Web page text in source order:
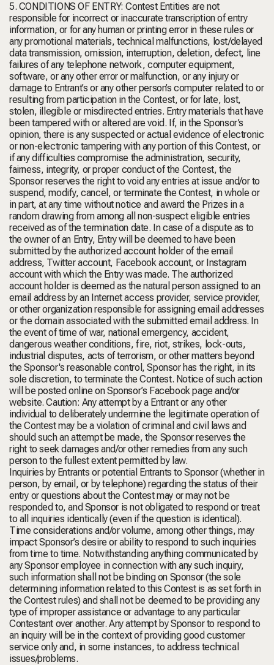
5. CONDITIONS OF ENTRY: Contest Entities are not
responsible for incorrect or inaccurate transcription of entry
information, or for any human or printing error in these rules or
any promotional materials, technical malfunctions, lost/delayed
data transmission, omission, interruption, deletion, defect, line
failures of any telephone network, computer equipment,
software, or any other error or malfunction, or any injury or
damage to Entrant’s or any other person’s computer related to or
resulting from participation in the Contest, or for late, lost,
stolen, illegible or misdirected entries. Entry materials that have
been tampered with or altered are void. If, in the Sponsor’s
opinion, there is any suspected or actual evidence of electronic
or non-electronic tampering with any portion of this Contest, or
if any difficulties compromise the administration, security,
fairness, integrity, or proper conduct of the Contest, the
Sponsor reserves the right to void any entries at issue and/or to
suspend, modify, cancel, or terminate the Contest, in whole or
in part, at any time without notice and award the Prizes in a
random drawing from among all non-suspect eligible entries
received as of the termination date. In case of a dispute as to
the owner of an Entry, Entry will be deemed to have been
submitted by the authorized account holder of the email
address, Twitter account, Facebook account, or Instagram
account with which the Entry was made. The authorized
account holder is deemed as the natural person assigned to an
email address by an Internet access provider, service provider,
or other organization responsible for assigning email addresses
or the domain associated with the submitted email address. In
the event of time of war, national emergency, accident,
dangerous weather conditions, fire, riot, strikes, lock-outs,
industrial disputes, acts of terrorism, or other matters beyond
the Sponsor's reasonable control, Sponsor has the right, in its
sole discretion, to terminate the Contest. Notice of such action
will be posted online on Sponsor’s Facebook page and/or
website. Caution: Any attempt by a Entrant or any other
individual to deliberately undermine the legitimate operation of
the Contest may be a violation of criminal and civil laws and
should such an attempt be made, the Sponsor reserves the
right to seek damages and/or other remedies from any such
person to the fullest extent permitted by law.
Inquiries by Entrants or potential Entrants to Sponsor (whether in
person, by email, or by telephone) regarding the status of their
entry or questions about the Contest may or may not be
responded to, and Sponsor is not obligated to respond or treat
to all inquiries identically (even if the question is identical).
Time considerations and/or volume, among other things, may
impact Sponsor’s desire or ability to respond to such inquiries
from time to time. Notwithstanding anything communicated by
any Sponsor employee in connection with any such inquiry,
such information shall not be binding on Sponsor (the sole
determining information related to this Contest is as set forth in
the Contest rules) and shall not be deemed to be providing any
type of improper assistance or advantage to any particular
Contestant over another. Any attempt by Sponsor to respond to
an inquiry will be in the context of providing good customer
service only and, in some instances, to address technical
issues/problems.